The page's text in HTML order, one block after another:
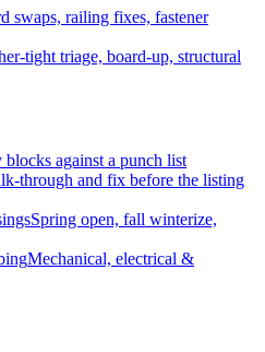
swaps, railing fixes, fastener
tight triage, board-up, structural
against a punch list
through and fix before the listing
Spring open, fall winterize,
Mechanical, electrical &